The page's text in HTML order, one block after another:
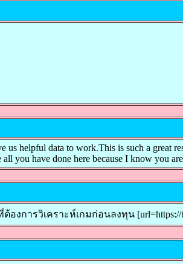
helpful data to work.This is such a great
you have done here because I know you
ารวิเคราะห์เกมก่อนลงทุน [url=https://